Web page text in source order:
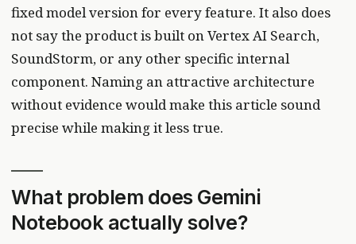
fixed model version for every feature. It also does
not say the product is built on Vertex AI Search,
SoundStorm, or any other specific internal
component. Naming an attractive architecture
without evidence would make this article sound
precise while making it less true.
What problem does Gemini
Notebook actually solve?